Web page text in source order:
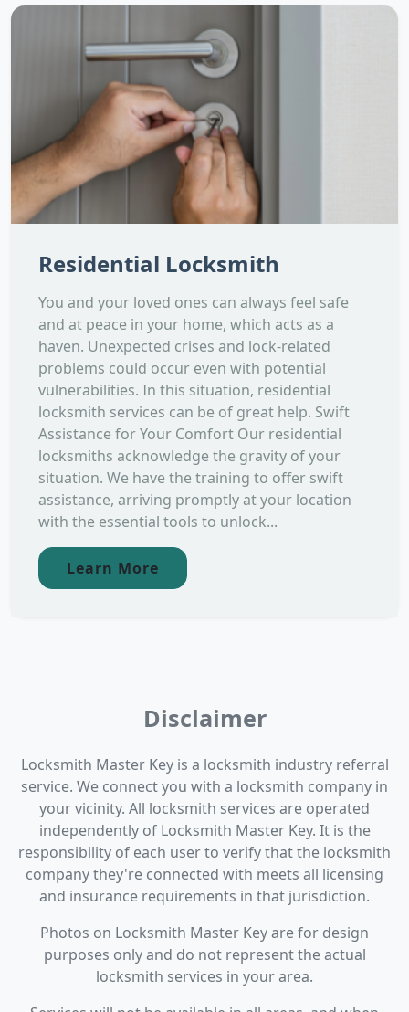
Residential Locksmith
You and your loved ones can always feel safe
and at peace in your home, which acts as a
haven. Unexpected crises and lock-related
problems could occur even with potential
vulnerabilities. In this situation, residential
locksmith services can be of great help. Swift
Assistance for Your Comfort Our residential
locksmiths acknowledge the gravity of your
situation. We have the training to offer swift
assistance, arriving promptly at your location
with the essential tools to unlock...
Learn More
Disclaimer
Locksmith Master Key is a locksmith industry referral
service. We connect you with a locksmith company in
your vicinity. All locksmith services are operated
independently of Locksmith Master Key. It is the
responsibility of each user to verify that the locksmith
company they're connected with meets all licensing
and insurance requirements in that jurisdiction.
Photos on Locksmith Master Key are for design
purposes only and do not represent the actual
locksmith services in your area.